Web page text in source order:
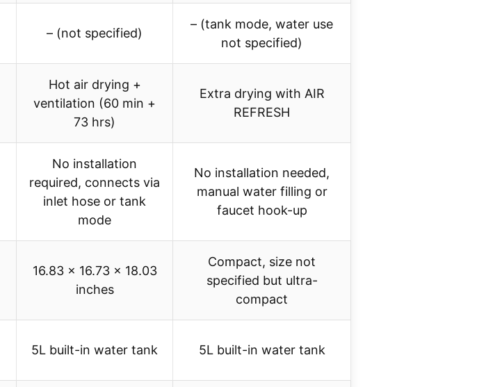
– (not specified)
– (tank mode, water use
not specified)
Hot air drying +
ventilation (60 min +
73 hrs)
Extra drying with AIR
REFRESH
No installation
required, connects via
inlet hose or tank
mode
No installation needed,
manual water filling or
faucet hook-up
16.83 x 16.73 x 18.03
inches
Compact, size not
specified but ultra-
compact
5L built-in water tank 5L built-in water tank